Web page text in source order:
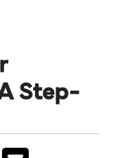
Step-